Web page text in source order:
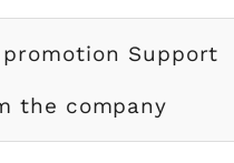
promotion Support
the company